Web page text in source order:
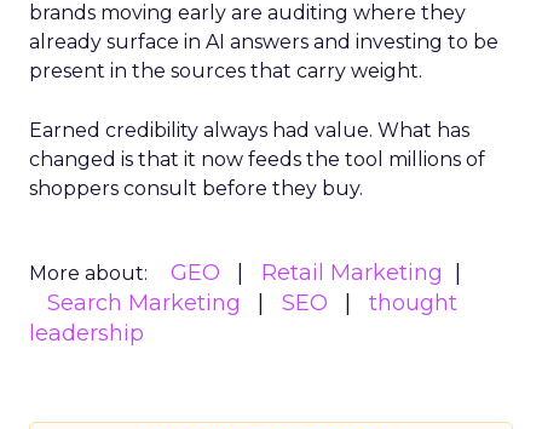
brands moving early are auditing where they
already surface in AI answers and investing to be
present in the sources that carry weight.
Earned credibility always had value. What has
changed is that it now feeds the tool millions of
shoppers consult before they buy.
More about: GEO
Retail Marketing
Search Marketing
SEO
thought
leadership